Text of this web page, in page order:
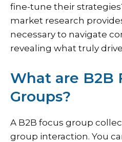
fine-tune their
market research
necessary to navigate
revealing what truly
What are B2B
Groups?
A B2B focus group
group interaction. You